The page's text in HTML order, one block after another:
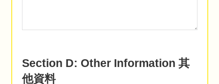
Section D: Other Information 其
他資料